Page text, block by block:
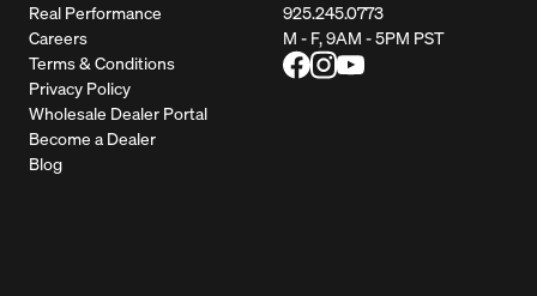
Real Performance
Careers
Terms & Conditions
Privacy Policy
Wholesale Dealer Portal
Become a Dealer
Blog
925.245.0773
M - F, 9AM - 5PM PST